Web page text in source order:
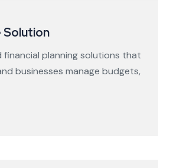
Solution
financial planning solutions that
businesses manage budgets,